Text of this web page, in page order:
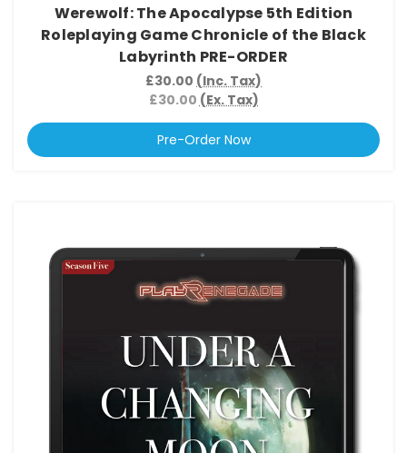
Werewolf: The Apocalypse 5th Edition
Roleplaying Game Chronicle of the Black
Labyrinth PRE-ORDER
£30.00 (Inc. Tax)
£30.00 (Ex. Tax)
Pre-Order Now